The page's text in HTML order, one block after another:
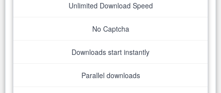
Unlimited Download Speed
No Captcha
Downloads start instantly
Parallel downloads